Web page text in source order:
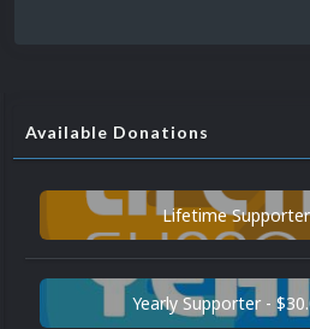
Available Donations
Lifetime
Yearly Supporter -